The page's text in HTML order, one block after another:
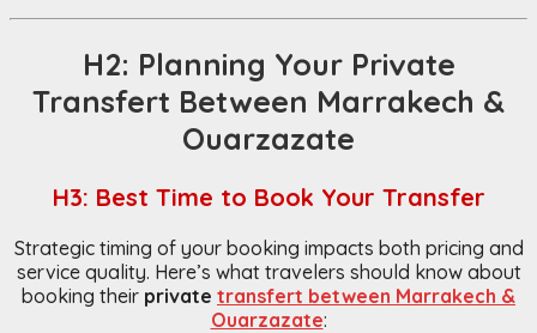
H2: Planning Your Private
Transfert Between Marrakech &
Ouarzazate
H3: Best Time to Book Your Transfer
Strategic timing of your booking impacts both pricing and
service quality. Here’s what travelers should know about
booking their private transfert between Marrakech &
Ouarzazate: